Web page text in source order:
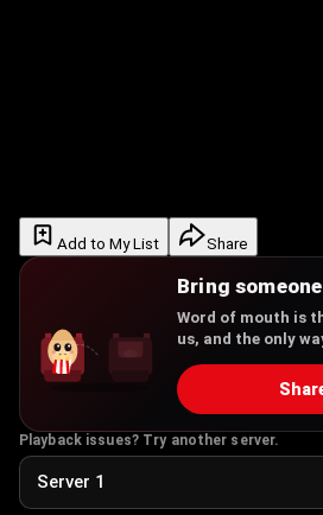
Add to My List Share
Bring
Word of mouth is
us, and the only
Playback issues? Try another server.